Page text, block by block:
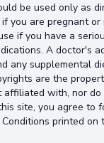
be used only as
you are pregnant
if you have a
A doctor's
any supplemental
are the
with, nor do
site, you agree to
printed on